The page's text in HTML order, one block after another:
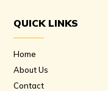
QUICK LINKS
Home
About Us
Contact